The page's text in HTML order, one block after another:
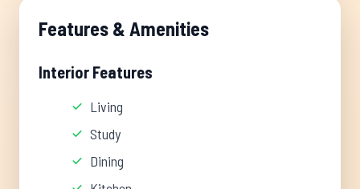
Features & Amenities
Interior Features
Living
Study
Dining